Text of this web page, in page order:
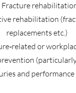
Fracture
rehabilitation
replacements etc.)
or
and